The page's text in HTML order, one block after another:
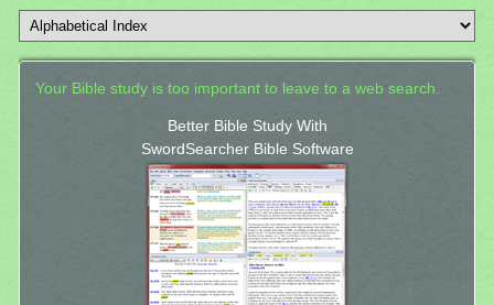
Your Bible study is too important to leave to a web search.
Better Bible Study With
SwordSearcher Bible Software